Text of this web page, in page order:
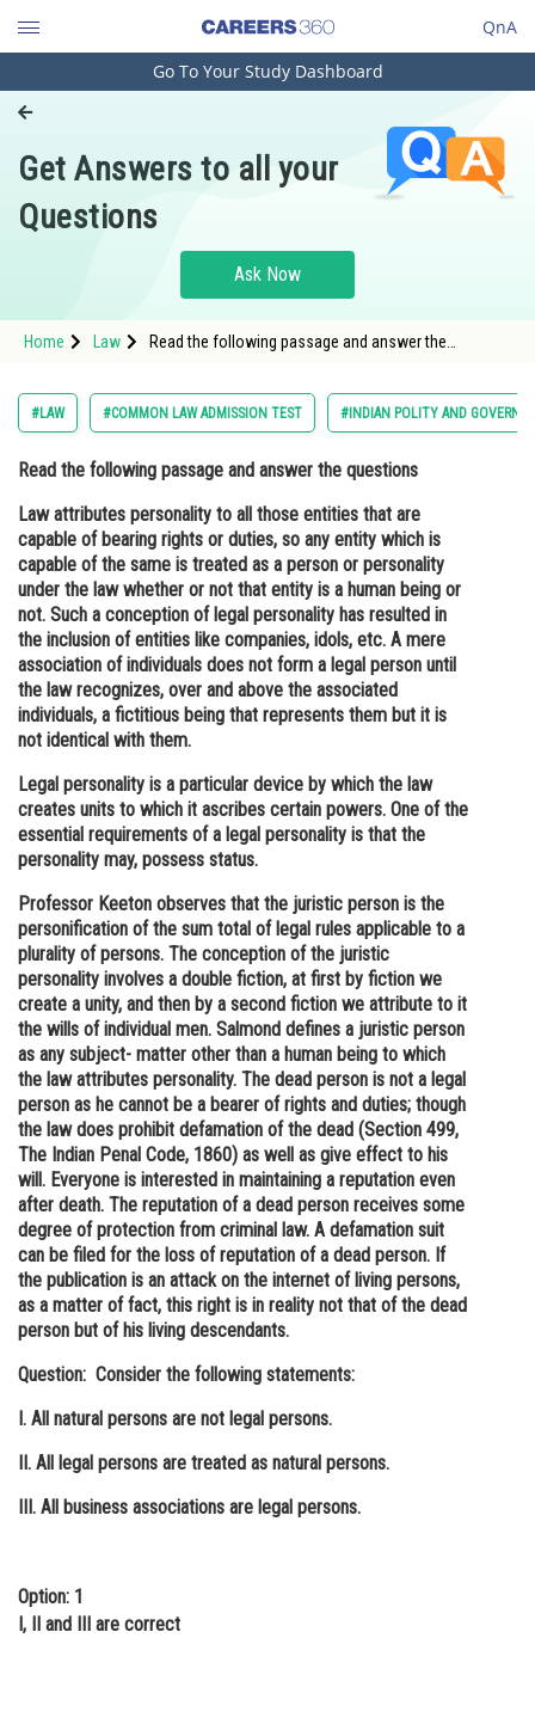
QnA
Engineering and Architecture
Pharmacy
Hospitality and Tourism
Study Abroad
Arts, Commerce & Sciences
Administration
Learn
Online Courses and Certifications
Medicine and Allied Sciences
Law
Animation and Design
Media, Mass Communication and
Journalism
Finance & Accounts
Go To Your Study Dashboard
Get Answers to all your
Questions
Ask Now
Home Law
Read the following passage and answer the
so any entity whi
#LAW #COMMON LAW ADMISSION TEST #INDIAN POLITY AND
Read the following passage and answer the questions
Law attributes personality to all those entities that are
capable of bearing rights or duties, so any entity which is
capable of the same is treated as a person or personality
under the law whether or not that entity is a human being or
not. Such a conception of legal personality has resulted in
the inclusion of entities like companies, idols, etc. A mere
association of individuals does not form a legal person until
the law recognizes, over and above the associated
individuals, a fictitious being that represents them but it is
not identical with them.
Legal personality is a particular device by which the law
creates units to which it ascribes certain powers. One of the
essential requirements of a legal personality is that the
personality may, possess status.
Professor Keeton observes that the juristic person is the
personification of the sum total of legal rules applicable to a
plurality of persons. The conception of the juristic
personality involves a double fiction, at first by fiction we
create a unity, and then by a second fiction we attribute to it
the wills of individual men. Salmond defines a juristic person
as any subject- matter other than a human being to which
the law attributes personality. The dead person is not a legal
person as he cannot be a bearer of rights and duties; though
the law does prohibit defamation of the dead (Section 499,
The Indian Penal Code, 1860) as well as give effect to his
will. Everyone is interested in maintaining a reputation even
after death. The reputation of a dead person receives some
degree of protection from criminal law. A defamation suit
can be filed for the loss of reputation of a dead person. If
the publication is an attack on the internet of living persons,
as a matter of fact, this right is in reality not that of the dead
person but of his living descendants.
Question: Consider the following statements:
I. All natural persons are not legal persons.
II. All legal persons are treated as natural persons.
III. All business associations are legal persons.
Option: 1
I, II and III are correct